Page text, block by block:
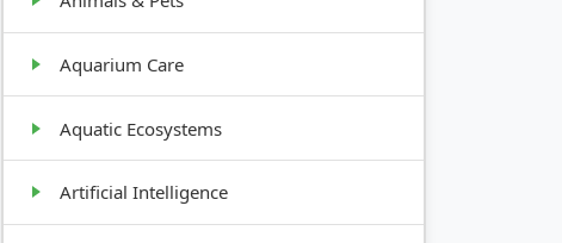
Aquarium Care
Aquatic Ecosystems
Artificial Intelligence